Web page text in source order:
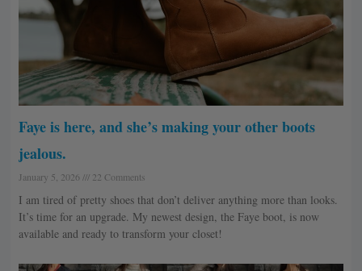
Faye is here, and she’s making your other boots
jealous.
January 5, 2026 22 Comments
I am tired of pretty shoes that don’t deliver anything more than looks.
It’s time for an upgrade. My newest design, the Faye boot, is now
available and ready to transform your closet!